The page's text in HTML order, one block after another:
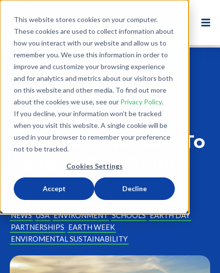
This website stores cookies on your computer.
These cookies are used to collect information about
how you interact with our website and allow us to
remember you. We use this information in order to
improve and customize your browsing experience
and for analytics and metrics about our visitors both
on this website and other media. To find out more
about the cookies we use, see our Privacy Policy.
If you decline, your information won’t be tracked
when you visit this website. A single cookie will be
used in your browser to remember your preference
not to be tracked.
Cookies Settings
Accept Decline
Back to Blog
Ending Plastic
Pollution Is A
Necessity Needed To
Restore Our Planet
Apr 22, 2024
4 minute read
NEWS USA ENVIRONMENT SCHOOLS EARTH DAY
PARTNERSHIPS EARTH WEEK
ENVIROMENTAL SUSTAINABILITY